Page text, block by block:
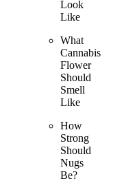
Look
Like
What
Cannabis
Flower
Should
Smell
Like
How
Strong
Should
Nugs
Be?